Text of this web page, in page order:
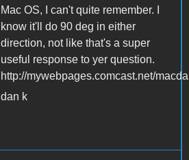
Mac OS, I can't quite remember. I
know it'll do 90 deg in either
direction, not like that's a super
useful response to yer question.
http://mywebpages.comcast.net/
dan k